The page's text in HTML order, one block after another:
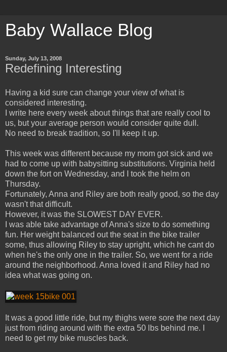
Baby Wallace Blog
Sunday, July 13, 2008
Redefining Interesting
Having a kid sure can change your view of what is
considered interesting.
I write here every week about things that are really cool to
us, but your average person would consider quite dull.
No need to break tradition, so I'll keep it up.
This week was different because my mom got sick and we
had to come up with babysitting substitutions. Virginia held
down the fort on Wednesday, and I took the helm on
Thursday.
Fortunately, Anna and Riley are both really good, so the day
wasn't that difficult.
However, it was the SLOWEST DAY EVER.
I was able take advantage of Anna's size to do something
fun. Her weight balanced out the seat in the bike trailer
some, thus allowing Riley to stay upright, which he cant do
when he's the only one in the trailer. So, we went for a ride
around the neighborhood. Anna loved it and Riley had no
idea what was going on.
It was a good little ride, but my thighs were sore the next day
just from riding around with the extra 50 lbs behind me. I
need to get my bike muscles back.